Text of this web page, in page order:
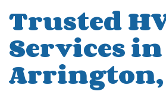
Trusted
Services in
Arrington,